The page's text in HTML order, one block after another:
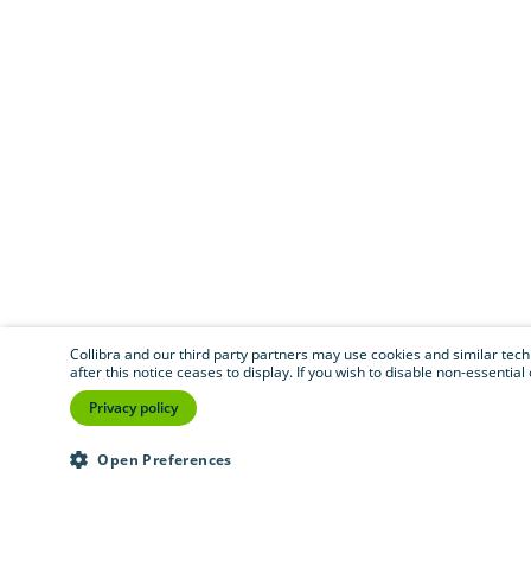
Collibra and our third party partners may use cookies and similar
after this notice ceases to display. If you wish to disable non-
Privacy policy
Open Preferences